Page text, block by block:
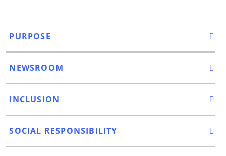
PURPOSE
NEWSROOM
INCLUSION
SOCIAL RESPONSIBILITY